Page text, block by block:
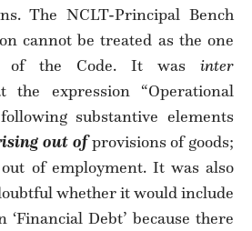
The NCLT-Principal Bench
cannot be treated as the one
of the Code. It was inter
the expression “Operational
substantive elements
out ofprovisions of goods;
of employment. It was also
whether it would include
Debt’ because there